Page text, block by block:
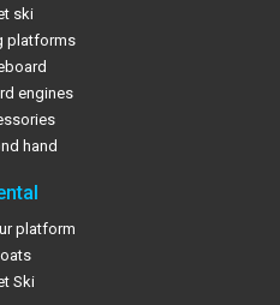
ski
platforms
engines
hand
platform
Ski